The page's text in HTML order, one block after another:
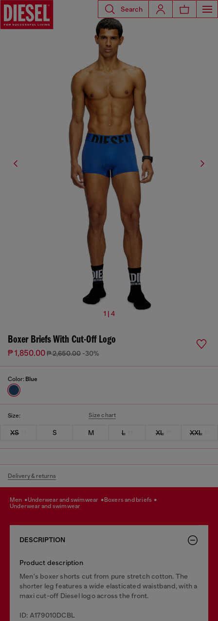
Search
1 | 4
Boxer Briefs With Cut-Off Logo
₱ 1,850.00₱ 2,650.00 -30%
Color: Blue
Size: Size chart
XS S M L XL XXL
Delivery & returns
men underwear and swimwear
boxers and briefs
underwear and swimwear
DESCRIPTION
Product description
Men's boxer shorts cut from pure stretch cotton. The
shorter leg features a wide elasticated waistband, with a
maxi cut-off Diesel logo across the front.
ID: A179010DCBL